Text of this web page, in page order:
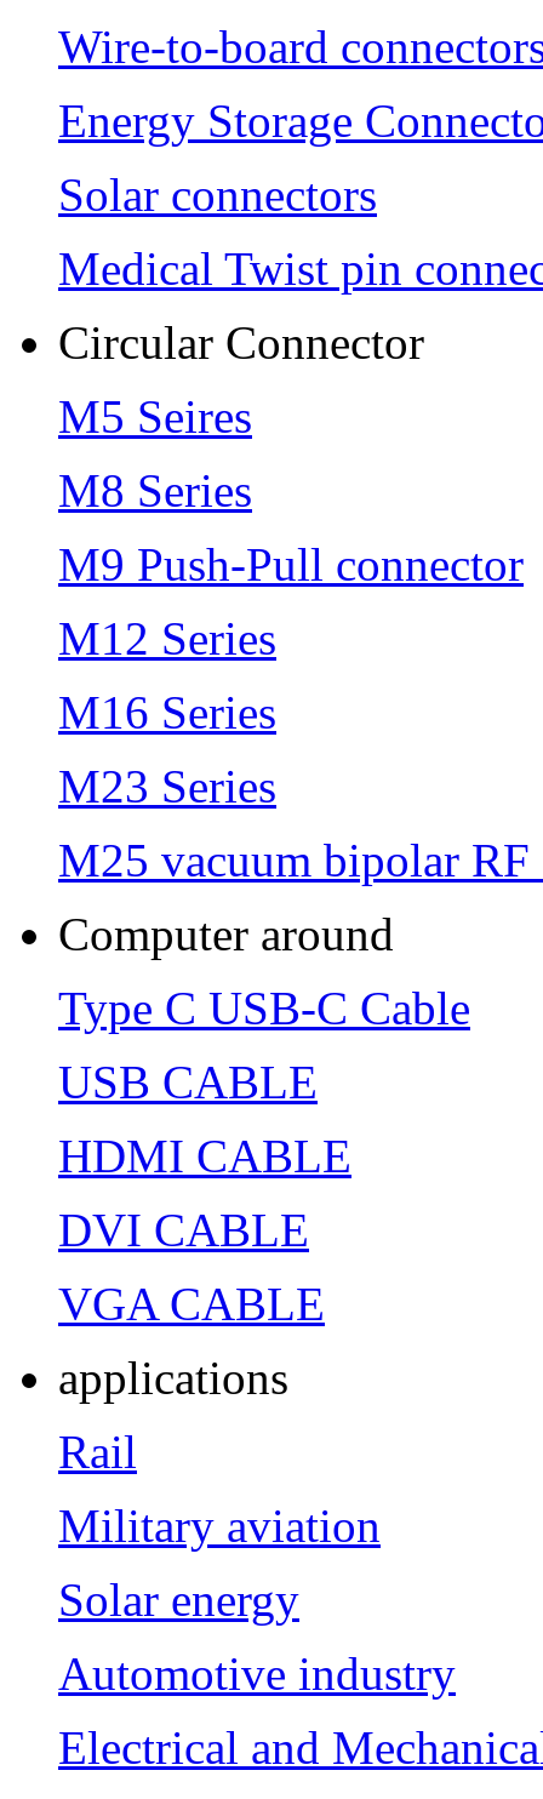
Wire-to-board
Energy Storage
Solar connectors
Medical Twist pin
Circular Connector
M5 Seires
M8 Series
M9 Push-Pull connector
M12 Series
M16 Series
M23 Series
M25 vacuum bipolar RF
Computer around
Type C USB-C Cable
USB CABLE
HDMI CABLE
DVI CABLE
VGA CABLE
applications
Rail
Military aviation
Solar energy
Automotive industry
Electrical and